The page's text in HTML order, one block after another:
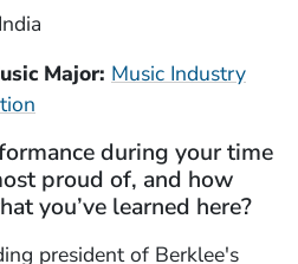
Major: Music Industry
during your time
proud of, and how
you’ve learned here?
president of Berklee's